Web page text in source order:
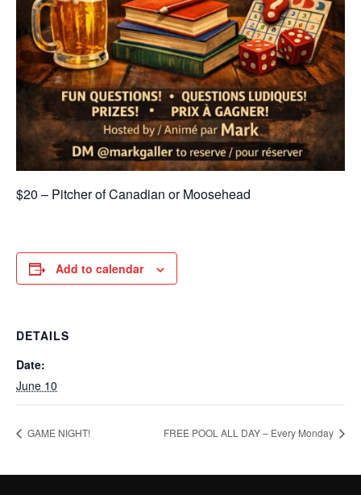
$20 – Pitcher of Canadian or Moosehead
Add to calendar
DETAILS
Date:
June 10
GAME NIGHT! FREE POOL ALL DAY – Every Monday